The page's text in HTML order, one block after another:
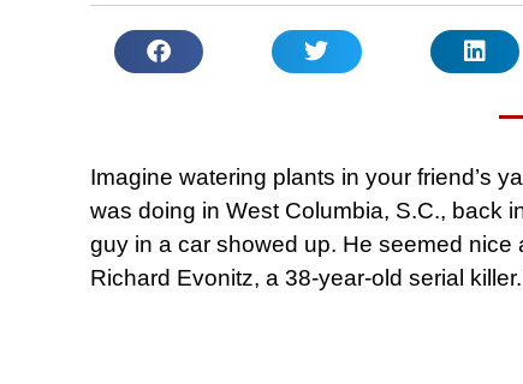
Imagine watering plants in your friend’s
was doing in West Columbia, S.C., back
guy in a car showed up. He seemed
Richard Evonitz, a 38-year-old serial